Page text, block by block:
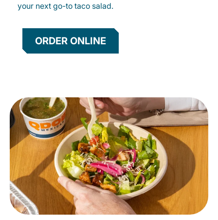
your next go-to taco salad.
ORDER ONLINE